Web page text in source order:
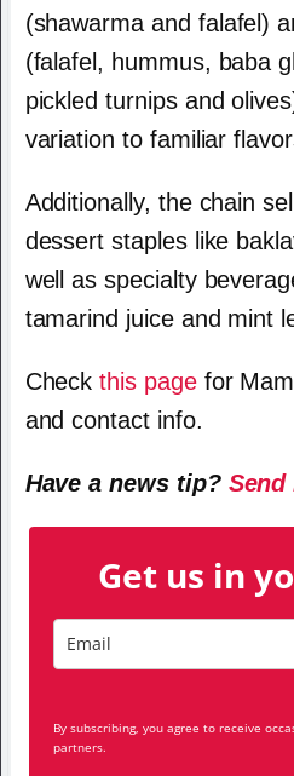
(shawarma and falafel)
(falafel, hummus, baba
pickled turnips and
variation to familiar
Additionally, the chain
dessert staples like
well as specialty
tamarind juice and mint
Checkthis pagefor
and contact info.
Have a news tip?
Get us in
By subscribing, you agree to receive
partners.